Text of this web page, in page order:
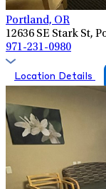
Portland, OR
12636 SE Stark St,
971-231-0980
Location Details